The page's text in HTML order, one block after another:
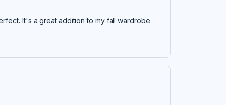
It's a great addition to my fall wardrobe.